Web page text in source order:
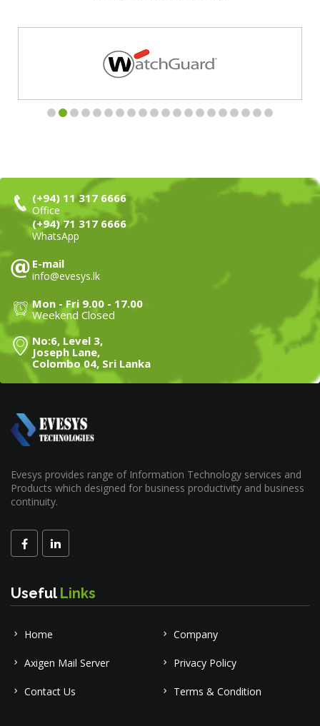
(+94) 11 317 6666
Office
(+94) 71 317 6666
WhatsApp
E-mail
info@evesys.lk
Mon - Fri 9.00 - 17.00
Weekend Closed
No:6, Level 3,
Joseph Lane,
Colombo 04, Sri Lanka
Evesys provides range of Information Technology services and
Products which designed for business productivity and business
continuity.
UsefulLinks
Home Company
Axigen Mail Server Privacy Policy
Contact Us Terms & Condition